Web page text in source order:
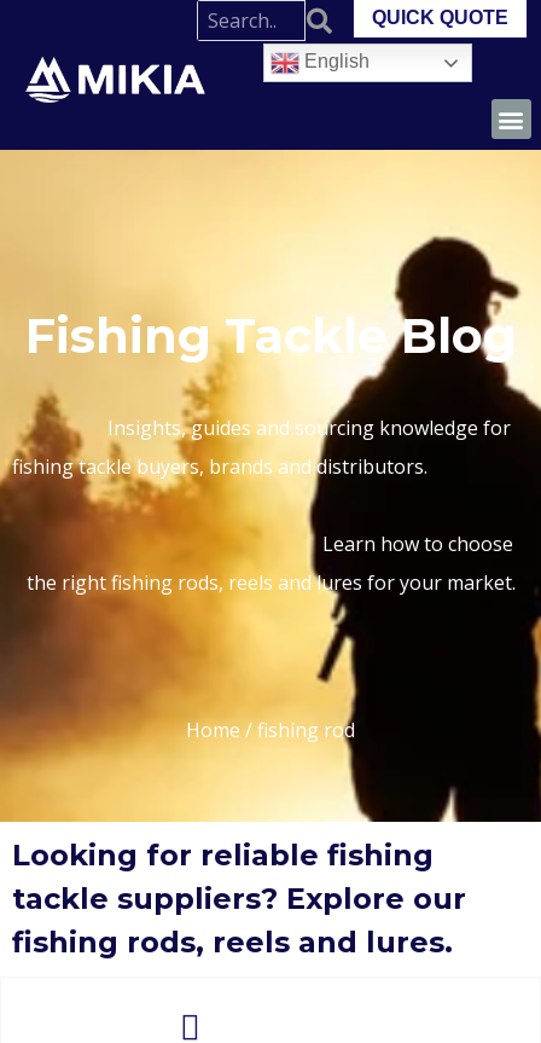
QUICK QUOTE
English
Fishing Tackle Blog
Insights, guides and sourcing knowledge for
fishing tackle buyers, brands and distributors.
Learn how to choose
the right fishing rods, reels and lures for your market.
Home / fishing rod
Looking for reliable fishing
tackle suppliers? Explore our
fishing rods, reels and lures.